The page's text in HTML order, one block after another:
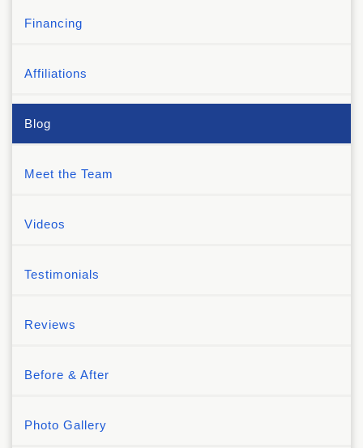
Financing
Affiliations
Blog
Meet the Team
Videos
Testimonials
Reviews
Before & After
Photo Gallery